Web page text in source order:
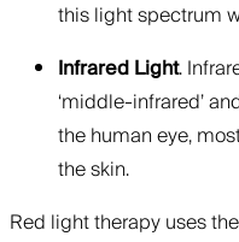
this light spectrum
Infrared Light.
‘middle-infrared’
the human eye,
the skin.
Red light therapy uses